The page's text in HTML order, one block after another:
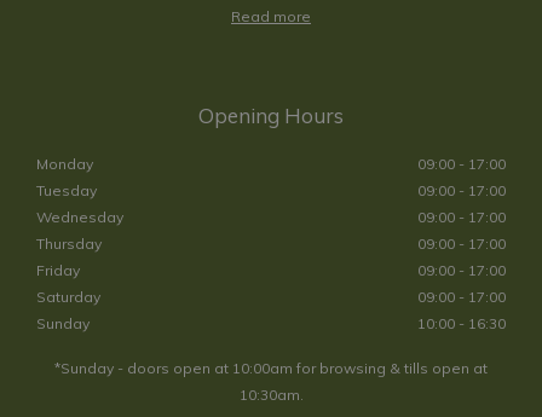
Read more
Opening Hours
Monday
09:00 - 17:00
Tuesday
09:00 - 17:00
Wednesday
09:00 - 17:00
Thursday
09:00 - 17:00
Friday
09:00 - 17:00
Saturday
09:00 - 17:00
Sunday
10:00 - 16:30
*Sunday - doors open at 10:00am for browsing & tills open at
10:30am.